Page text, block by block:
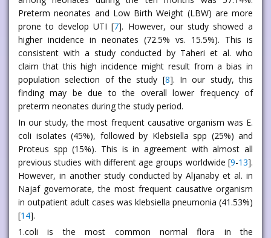
Preterm neonates and Low Birth Weight (LBW) are more
prone to develop UTI [7]. However, our study showed a
higher incidence in neonates (72.5% vs. 15.5%). This is
consistent with a study conducted by Taheri et al. who
claim that this high incidence might result from a bias in
population selection of the study [8]. In our study, this
finding may be due to the overall lower frequency of
preterm neonates during the study period.
In our study, the most frequent causative organism was E.
coli isolates (45%), followed by Klebsiella spp (25%) and
Proteus spp (15%). This is in agreement with almost all
previous studies with different age groups worldwide [9-13].
However, in another study conducted by Aljanaby et al. in
Najaf governorate, the most frequent causative organism
in outpatient adult cases was klebsiella pneumonia (41.53%)
[14].
1.coli is the most common normal flora in the